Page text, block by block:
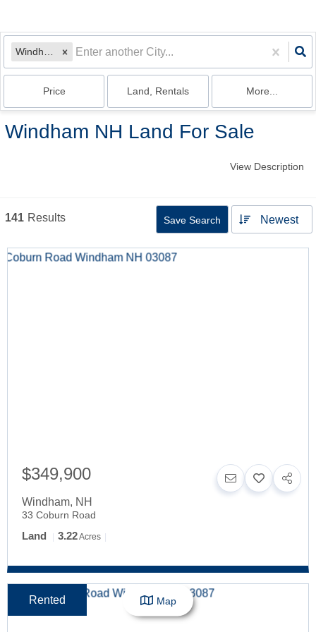
Windham, NH
Price Land, Rentals More...
Windham NH Land For Sale
View Description
141 Results Save Search Newest
$349,900
Windham, NH
33 Coburn Road
Land 3.22Acres
Rented Map